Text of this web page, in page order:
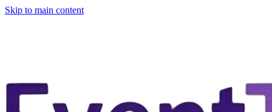
Skip to main content